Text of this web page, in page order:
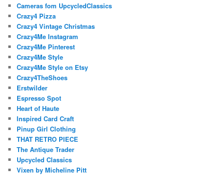
Cameras fom UpcycledClassics
Crazy4 Pizza
Crazy4 Vintage Christmas
Crazy4Me Instagram
Crazy4Me Pinterest
Crazy4Me Style
Crazy4Me Style on Etsy
Crazy4TheShoes
Erstwilder
Espresso Spot
Heart of Haute
Inspired Card Craft
Pinup Girl Clothing
THAT RETRO PIECE
The Antique Trader
Upcycled Classics
Vixen by Micheline Pitt